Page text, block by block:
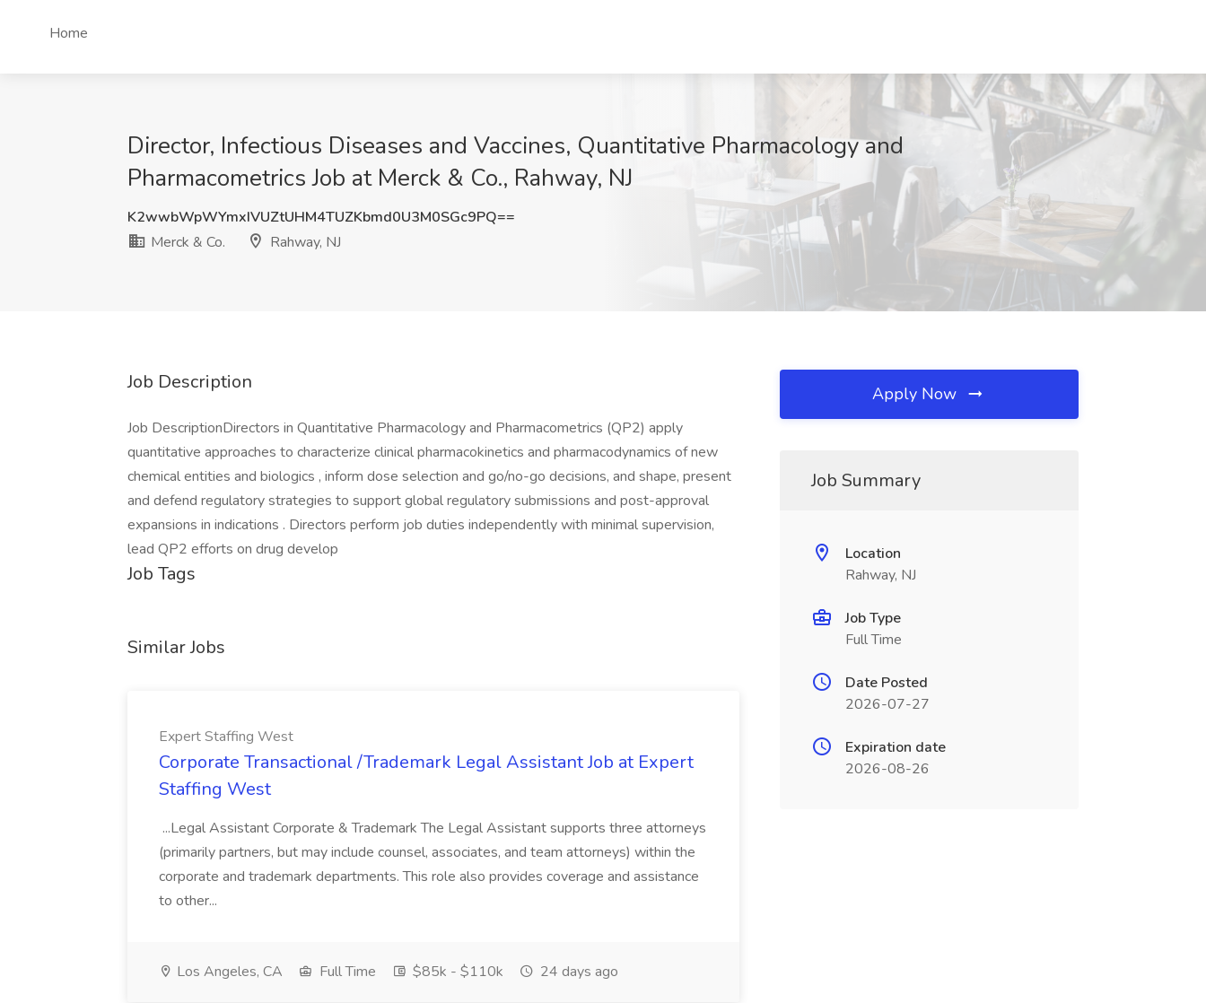
Home
Director, Infectious Diseases and Vaccines, Quantitative Pharmacology and
Pharmacometrics Job at Merck & Co., Rahway, NJ
K2wwbWpWYmxIVUZtUHM4TUZKbmd0U3M0SGc9PQ==
Merck & Co.
Rahway, NJ
Job Description
Job DescriptionDirectors in Quantitative Pharmacology and Pharmacometrics (QP2) apply
quantitative approaches to characterize clinical pharmacokinetics and pharmacodynamics of new
chemical entities and biologics , inform dose selection and go/no-go decisions, and shape, present
and defend regulatory strategies to support global regulatory submissions and post-approval
expansions in indications . Directors perform job duties independently with minimal supervision,
lead QP2 efforts on drug develop
Job Tags
Similar Jobs
Expert Staffing West
Corporate Transactional /Trademark Legal Assistant Job at Expert
Staffing West
...Legal Assistant Corporate & Trademark The Legal Assistant supports three attorneys
(primarily partners, but may include counsel, associates, and team attorneys) within the
corporate and trademark departments. This role also provides coverage and assistance
to other...
Los Angeles, CA Full Time $85k - $110k 24 days ago
Apply Now
Job Summary
Location
Rahway, NJ
Job Type
Full Time
Date Posted
2026-07-27
Expiration date
2026-08-26